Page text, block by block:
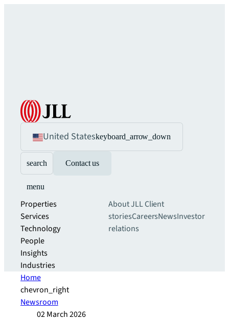
United Stateskeyboard_arrow_down
search Contact us
menu
Properties
Services
Technology
People
Insights
Industries
About JLLClient
storiesCareersNewsInvestor
relations
Home
chevron_right
Newsroom
02 March 2026